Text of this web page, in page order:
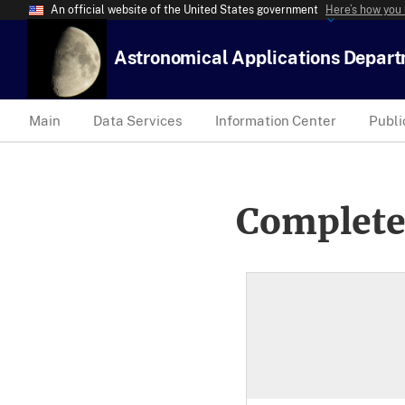
An official website of the United States government Here’s how
Astronomical Applications
Main Data Services Information Center